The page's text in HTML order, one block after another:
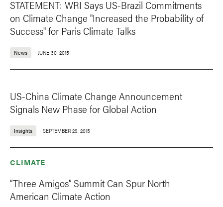
STATEMENT: WRI Says US-Brazil Commitments
on Climate Change "Increased the Probability of
Success" for Paris Climate Talks
News JUNE 30, 2015
US-China Climate Change Announcement
Signals New Phase for Global Action
Insights SEPTEMBER 29, 2015
CLIMATE
“Three Amigos” Summit Can Spur North
American Climate Action